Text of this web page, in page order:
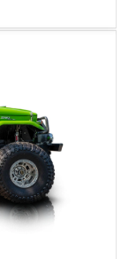
miles, this Supra
focused